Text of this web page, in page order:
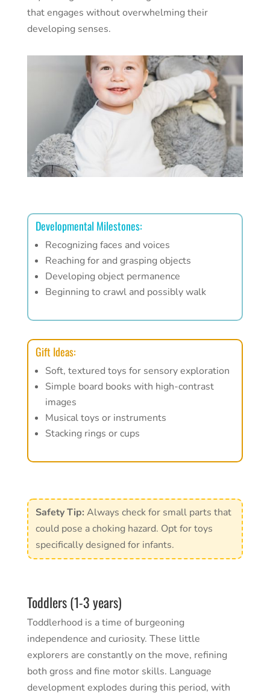
that engages without overwhelming their
developing senses.
Developmental Milestones:
Recognizing faces and voices
Reaching for and grasping objects
Developing object permanence
Beginning to crawl and possibly walk
Gift Ideas:
Soft, textured toys for sensory exploration
Simple board books with high-contrast
images
Musical toys or instruments
Stacking rings or cups
Safety Tip: Always check for small parts that
could pose a choking hazard. Opt for toys
specifically designed for infants.
Toddlers (1-3 years)
Toddlerhood is a time of burgeoning
independence and curiosity. These little
explorers are constantly on the move, refining
both gross and fine motor skills. Language
development explodes during this period, with